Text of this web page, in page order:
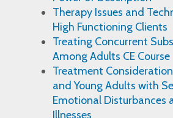
Therapy Issues and
High Functioning Clients
Treating Concurrent
Among Adults CE Course
Treatment
and Young Adults with
Emotional Disturbances
Illnesses